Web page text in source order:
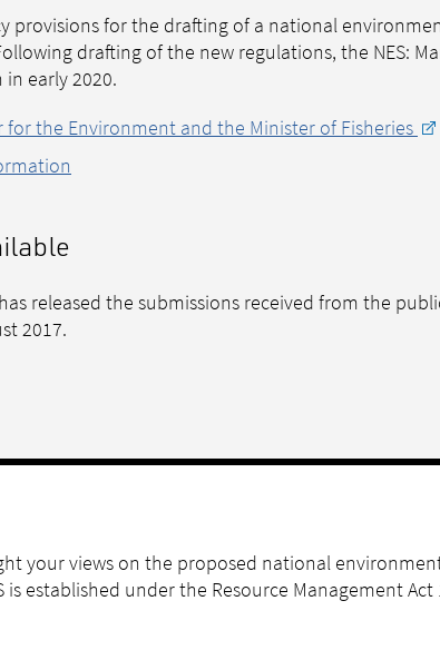
provisions for the drafting of a national
drafting of the new regulations, the NES:
early 2020.
for the Environment and the Minister of Fisheries
released the submissions received from the
2017.
your views on the proposed national
is established under the Resource Management